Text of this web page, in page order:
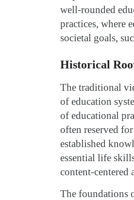
well-rounded
practices, where
societal goals,
Historical
The traditional
of education
of educational
often reserved
established
essential life
content-centered
The foundations